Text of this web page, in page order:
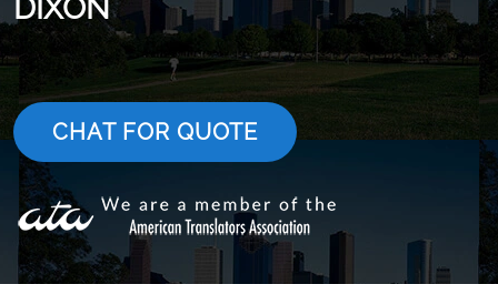
DIXON
CHAT FOR QUOTE